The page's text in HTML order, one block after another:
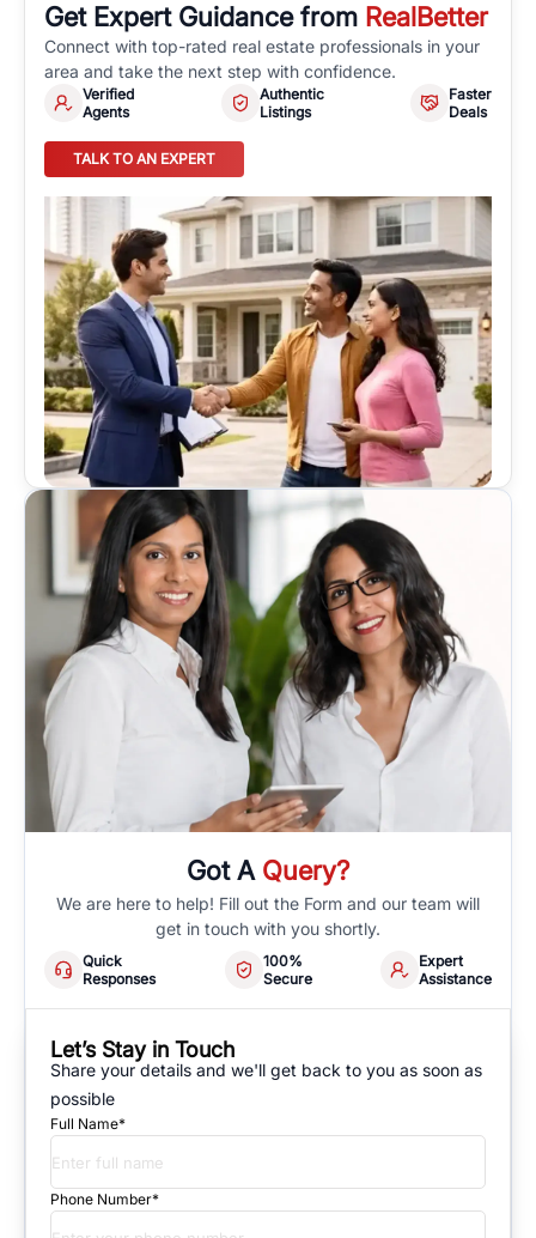
Get Expert Guidance from RealBetter
Connect with top-rated real estate professionals in your
area and take the next step with confidence.
Verified
Agents
Authentic
Listings
Faster
Deals
TALK TO AN EXPERT
Got A Query?
We are here to help! Fill out the Form and our team will
get in touch with you shortly.
Quick
Responses
100%
Secure
Expert
Assistance
Let’s Stay in Touch
Share your details and we'll get back to you as soon as
possible
Full Name*
Phone Number*